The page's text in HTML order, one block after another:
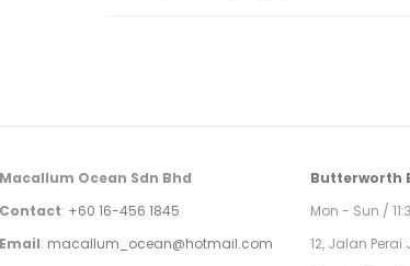
Macallum Ocean Sdn Bhd
Contact: +60 16-456 1845
Email: macallum_ocean@hotmail.com
Butterworth
Mon - Sun /
12, Jalan Perai